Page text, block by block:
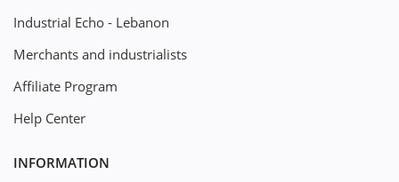
Industrial Echo - Lebanon
Merchants and industrialists
Affiliate Program
Help Center
INFORMATION